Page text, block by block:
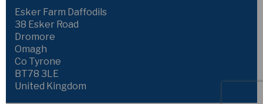
Esker Farm Daffodils
38 Esker Road
Dromore
Omagh
Co Tyrone
BT78 3LE
United Kingdom